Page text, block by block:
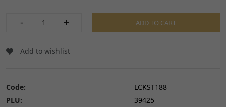
- + ADD TO CART
Add to wishlist
Code:
LCKST188
PLU:
39425